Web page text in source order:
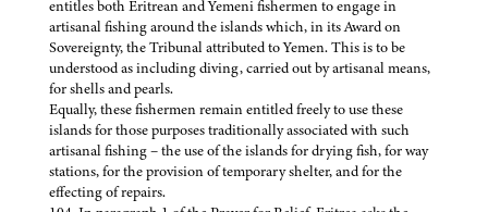
entitles both Eritrean and Yemeni fishermen to engage in
artisanal fishing around the islands which, in its Award on
Sovereignty, the Tribunal attributed to Yemen. This is to be
understood as including diving, carried out by artisanal means,
for shells and pearls.
Equally, these fishermen remain entitled freely to use these
islands for those purposes traditionally associated with such
artisanal fishing – the use of the islands for drying fish, for way
stations, for the provision of temporary shelter, and for the
effecting of repairs.